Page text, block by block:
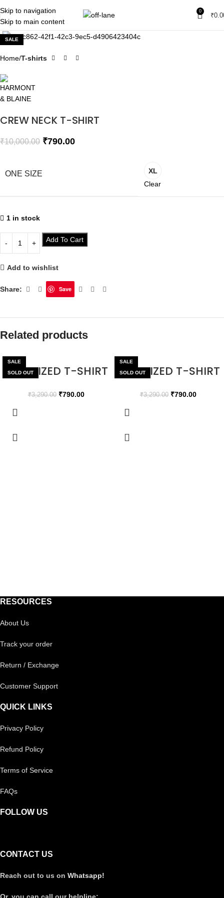
Skip to navigation
Skip to main content
0
₹
SALE
Click to enlarge
Home T-shirts
CREW NECK T-SHIRT
₹10,000.00 ₹790.00
ONE SIZE
XL
Clear
1 in stock
Add To Cart
Add to wishlist
Share: Save
Related products
SALE
SOLD OUT
OVERSIZED T-SHIRT
₹3,290.00 ₹790.00
SALE
SOLD OUT
OVERSIZED T-SHIRT
₹3,290.00 ₹790.00
RESOURCES
About Us
Track your order
Return / Exchange
Customer Support
QUICK LINKS
Privacy Policy
Refund Policy
Terms of Service
FAQs
FOLLOW US
CONTACT US
Reach out to us on Whatsapp!